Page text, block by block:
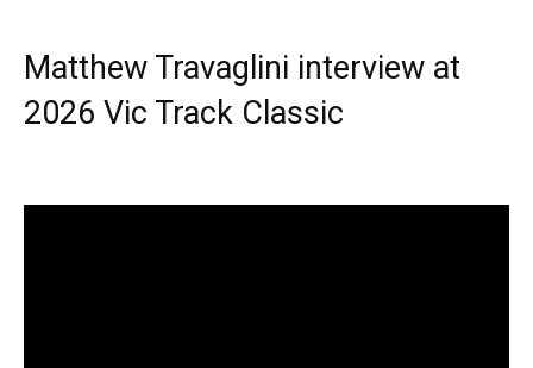
Matthew Travaglini interview at
2026 Vic Track Classic